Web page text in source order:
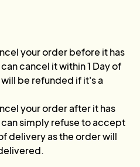
your order before it has
cancel it within 1 Day of
be refunded if it's a
your order after it has
simply refuse to accept
delivery as the order will